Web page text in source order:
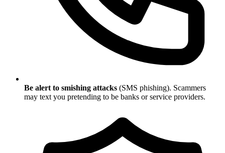
Be alert to smishing attacks (SMS phishing). Scammers
may text you pretending to be banks or service providers.